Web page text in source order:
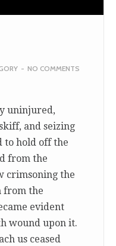
- NO COMMENTS
uninjured,
and seizing
to hold off the
from the
crimsoning the
from the
evident
wound upon it.
us ceased